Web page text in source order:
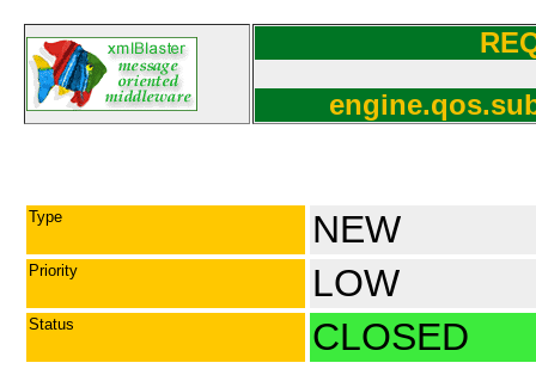
Type NEW
Priority LOW
Status CLOSED